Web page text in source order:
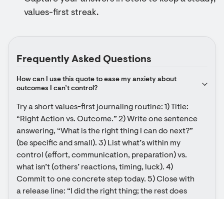
values-first streak.
Frequently Asked Questions
How can I use this quote to ease my anxiety about
outcomes I can’t control?
Try a short values-first journaling routine: 1) Title:
“Right Action vs. Outcome.” 2) Write one sentence
answering, “What is the right thing I can do next?”
(be specific and small). 3) List what’s within my
control (effort, communication, preparation) vs.
what isn’t (others’ reactions, timing, luck). 4)
Commit to one concrete step today. 5) Close with
a release line: “I did the right thing; the rest does